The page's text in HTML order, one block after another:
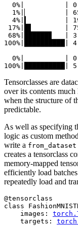
0%|          |
1%|▏         |
4%|▍         |
17%|█▋        |
68%|██████▊   |
100%|██████████|
0%|          |
Tensorclasses are
over its contents much
when the structure of
predictable.
As well as specifying
logic as custom
write a from_dataset
creates a tensorclass
memory-mapped
efficiently load
repeatedly load and
@tensorclass
class
images : torch .
targets : torch